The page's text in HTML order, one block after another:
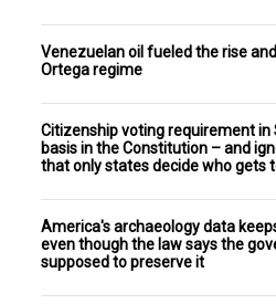
Venezuelan oil fueled the rise
Ortega regime
Citizenship voting requirement in
basis in the Constitution – and
that only states decide who gets
America's archaeology data
even though the law says the
supposed to preserve it